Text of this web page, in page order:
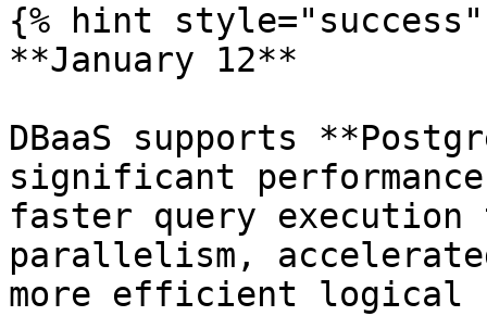
{% hint style="success"
**January 12**
DBaaS supports
significant
faster query execution
parallelism,
more efficient logical